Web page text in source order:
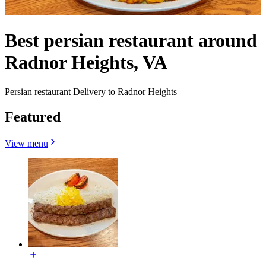
Best persian restaurant around
Radnor Heights, VA
Persian restaurant Delivery to Radnor Heights
Featured
View menu